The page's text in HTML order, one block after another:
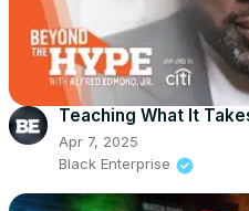
Teaching What It
Apr 7, 2025
Black Enterprise